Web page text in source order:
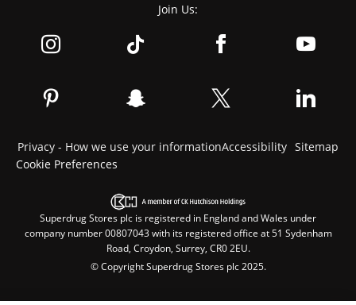
Join Us:
Privacy - How we use your informationAccessibility Sitemap
Cookie Preferences
Superdrug Stores plc is registered in England and Wales under
company number 00807043 with its registered office at 51 Sydenham
Road, Croydon, Surrey, CR0 2EU.
© Copyright Superdrug Stores plc 2025.